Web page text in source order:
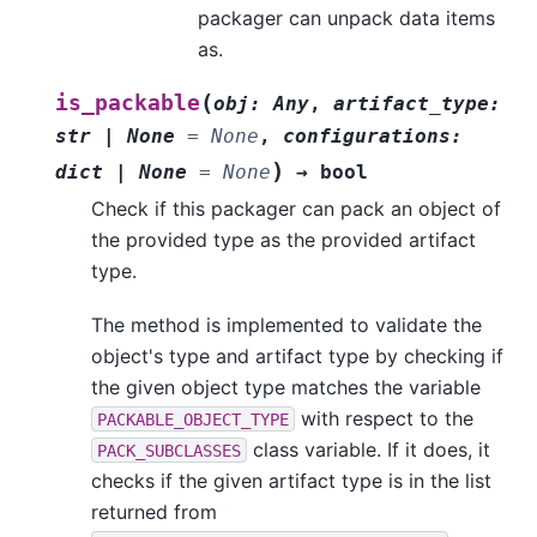
packager can unpack data items
as.
is_packable (obj : Any, artifact_type:
str
None = None , configurations:
dict
None = None ) → bool
Check if this packager can pack an object of
the provided type as the provided artifact
type.
The method is implemented to validate the
object's type and artifact type by checking if
the given object type matches the variable
PACKABLE_OBJECT_TYPE with respect to the
PACK_SUBCLASSES
class variable. If it does, it
checks if the given artifact type is in the list
returned from